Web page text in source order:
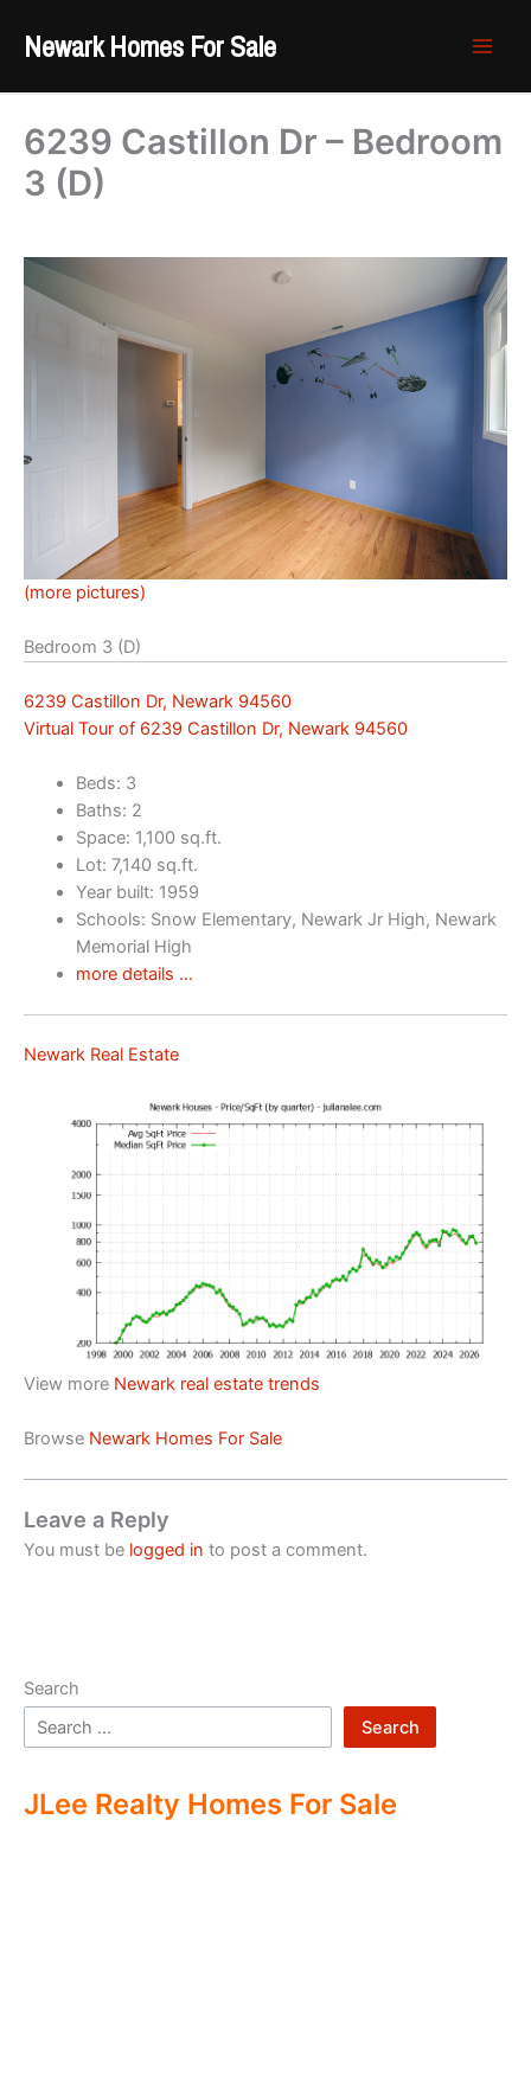
Newark Homes For Sale
6239 Castillon Dr – Bedroom
3 (D)
(more pictures)
Bedroom 3 (D)
6239 Castillon Dr, Newark 94560
Virtual Tour of 6239 Castillon Dr, Newark 94560
Beds: 3
Baths: 2
Space: 1,100 sq.ft.
Lot: 7,140 sq.ft.
Year built: 1959
Schools: Snow Elementary, Newark Jr High, Newark
Memorial High
more details …
Newark Real Estate
View more Newark real estate trends
Browse Newark Homes For Sale
Leave a Reply
You must be logged in to post a comment.
Search
Search
JLee Realty Homes For Sale